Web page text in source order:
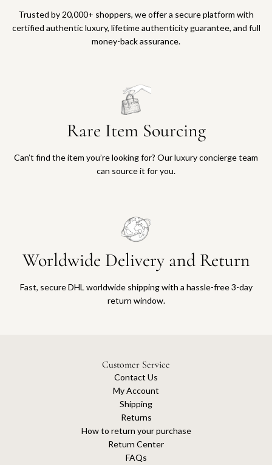
Trusted by 20,000+ shoppers, we offer a secure platform with
certified authentic luxury, lifetime authenticity guarantee, and full
money-back assurance.
Rare Item Sourcing
Can’t find the item you’re looking for? Our luxury concierge team
can source it for you.
Worldwide Delivery and Return
Fast, secure DHL worldwide shipping with a hassle-free 3-day
return window.
Customer Service
Contact Us
My Account
Shipping
Returns
How to return your purchase
Return Center
FAQs